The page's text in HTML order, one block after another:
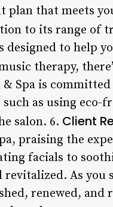
plan that meets
to its range of
designed to help
therapy,
& Spa is
such as using
salon. 6. Client
praising the
facials to
As you
renewed,